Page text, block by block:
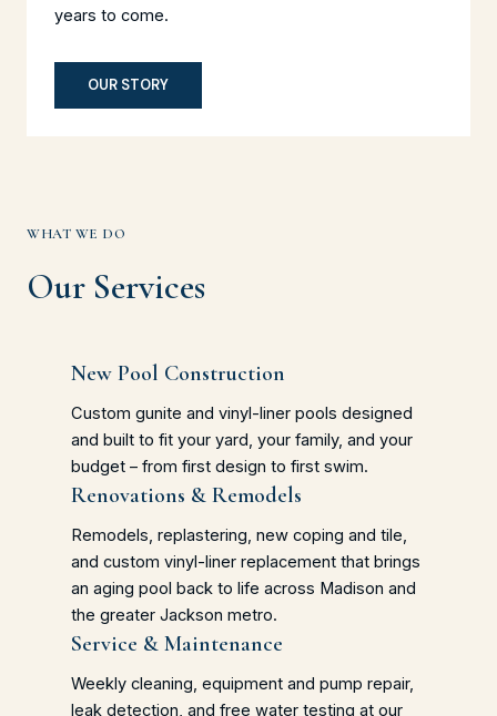
years to come.
OUR STORY
WHAT WE DO
Our Services
New Pool Construction
Custom gunite and vinyl-liner pools designed
and built to fit your yard, your family, and your
budget – from first design to first swim.
Renovations & Remodels
Remodels, replastering, new coping and tile,
and custom vinyl-liner replacement that brings
an aging pool back to life across Madison and
the greater Jackson metro.
Service & Maintenance
Weekly cleaning, equipment and pump repair,
leak detection, and free water testing at our